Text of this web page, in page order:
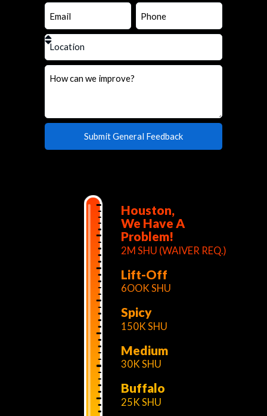
Buffalo
25K SHU
Medium
30K SHU
Spicy
150K SHU
Lift-Off
6OOK SHU
Houston,
We Have A
Problem!
2M SHU (WAIVER REQ.)